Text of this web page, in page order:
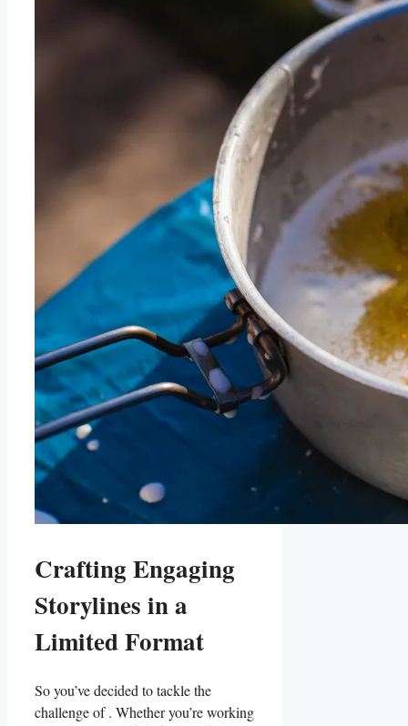
Crafting Engaging
Storylines​ in a
Limited Format
So you’ve decided to tackle the
challenge of . Whether you’re working